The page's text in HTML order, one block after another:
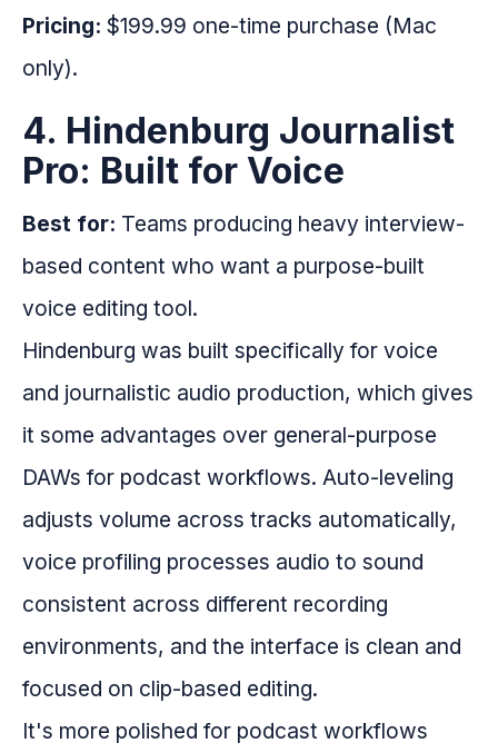
Pricing: $199.99 one-time purchase (Mac
only).
4. Hindenburg Journalist
Pro: Built for Voice
Best for: Teams producing heavy interview-
based content who want a purpose-built
voice editing tool.
Hindenburg was built specifically for voice
and journalistic audio production, which gives
it some advantages over general-purpose
DAWs for podcast workflows. Auto-leveling
adjusts volume across tracks automatically,
voice profiling processes audio to sound
consistent across different recording
environments, and the interface is clean and
focused on clip-based editing.
It's more polished for podcast workflows